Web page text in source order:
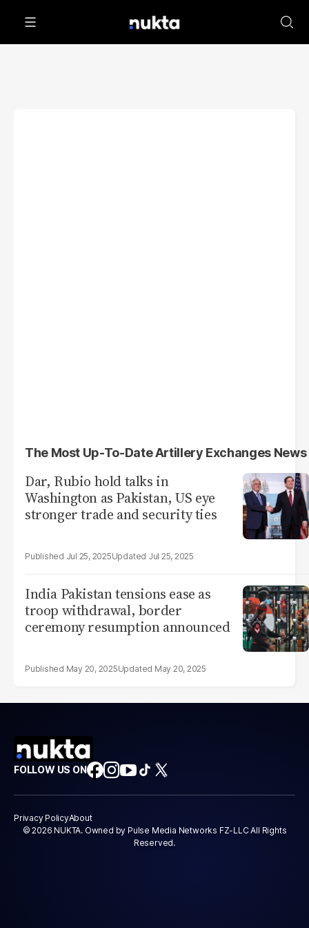
The Most Up-To-Date Artillery Exchanges News
Dar, Rubio hold talks in
Washington as Pakistan, US eye
stronger trade and security ties
Jul 25, 2025 Jul 25, 2025
India Pakistan tensions ease as
troop withdrawal, border
ceremony resumption announced
May 20, 2025 May 20, 2025
FOLLOW US ON
Privacy PolicyAbout
© 2026 NUKTA. Owned by Pulse Media Networks FZ-LLC All Rights
Reserved.